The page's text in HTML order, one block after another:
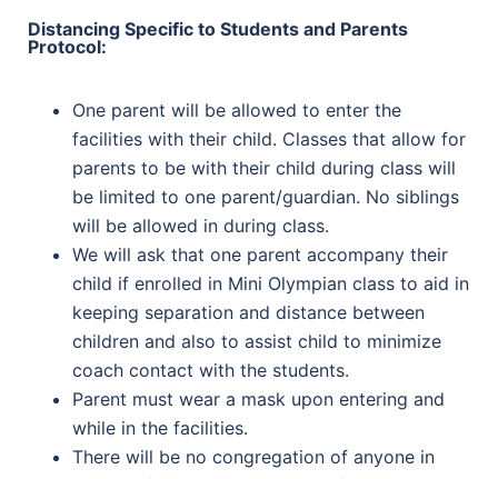
Distancing Specific to Students and Parents
Protocol:
One parent will be allowed to enter the
facilities with their child. Classes that allow for
parents to be with their child during class will
be limited to one parent/guardian. No siblings
will be allowed in during class.
We will ask that one parent accompany their
child if enrolled in Mini Olympian class to aid in
keeping separation and distance between
children and also to assist child to minimize
coach contact with the students.
Parent must wear a mask upon entering and
while in the facilities.
There will be no congregation of anyone in